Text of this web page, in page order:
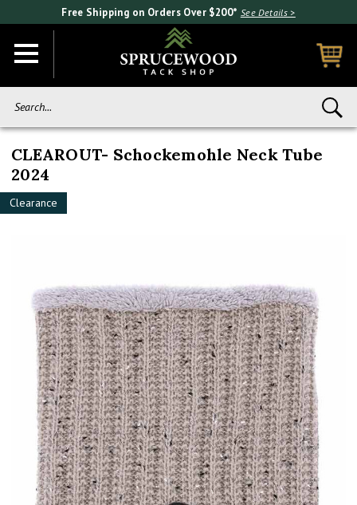
Free Shipping on Orders Over $200* See Details >
CLEAROUT- Schockemohle Neck Tube
2024
Clearance